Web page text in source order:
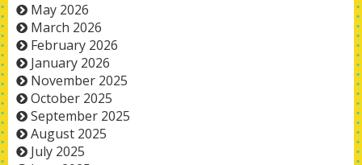
May 2026
March 2026
February 2026
January 2026
November 2025
October 2025
September 2025
August 2025
July 2025